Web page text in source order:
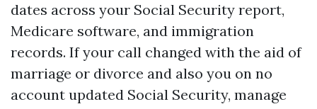
dates across your Social Security report,
Medicare software, and immigration
records. If your call changed with the aid of
marriage or divorce and also you on no
account updated Social Security, manage